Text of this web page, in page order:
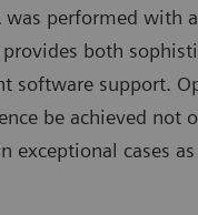
was performed with a
both
software support.
be achieved not
exceptional cases